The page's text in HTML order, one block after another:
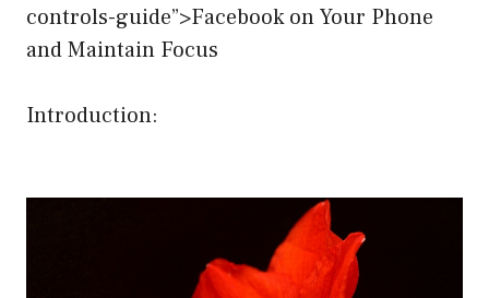
controls-guide”>Facebook on Your Phone
and Maintain Focus
Introduction: